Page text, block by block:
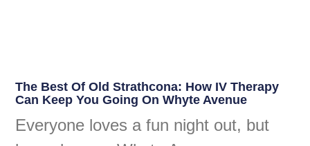
The Best Of Old Strathcona: How IV Therapy
Can Keep You Going On Whyte Avenue
Everyone loves a fun night out, but